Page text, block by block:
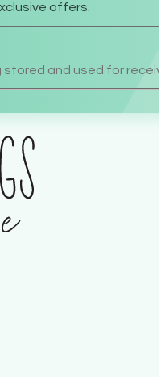
offers.
stored and used for